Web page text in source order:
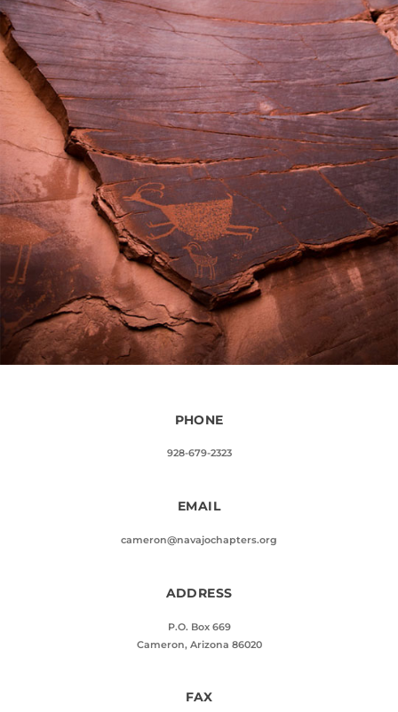
PHONE
928-679-2323
EMAIL
cameron@navajochapters.org
ADDRESS
P.O. Box 669
Cameron, Arizona 86020
FAX